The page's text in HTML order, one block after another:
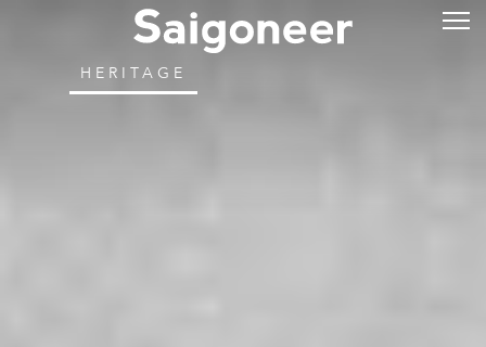
HERITAGE